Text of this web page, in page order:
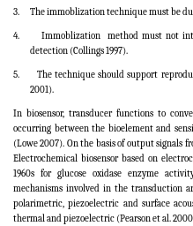
3. The immoblization technique must be
4. Immoblization
method must not
detection (Collings 1997).
5. The technique should support
2001).
In biosensor, transducer functions to
occurring between the bioelement and
(Lowe 2007). On the basis of output signals
Electrochemical biosensor based on
1960s for glucose oxidase enzyme
mechanisms involved in the transduction
polarimetric, piezoelectric and surface
thermal and piezoelectric (Pearson et al.